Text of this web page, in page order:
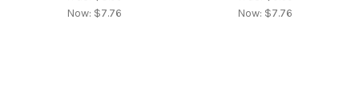
Now: $7.76
Now: $7.76